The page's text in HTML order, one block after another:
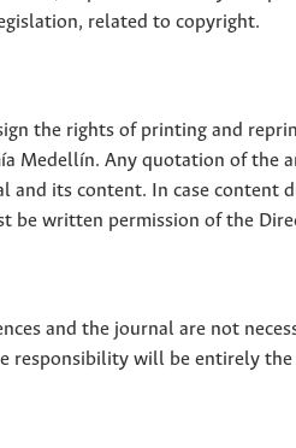
related to copyright.
the rights of printing and
Medellín. Any quotation of the
and its content. In case
be written permission of the
and the journal are not
responsibility will be entirely